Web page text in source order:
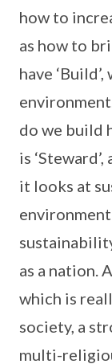
how to
as how to
have
do we build
is
it looks at
as a nation.
which is
society, a
multi-